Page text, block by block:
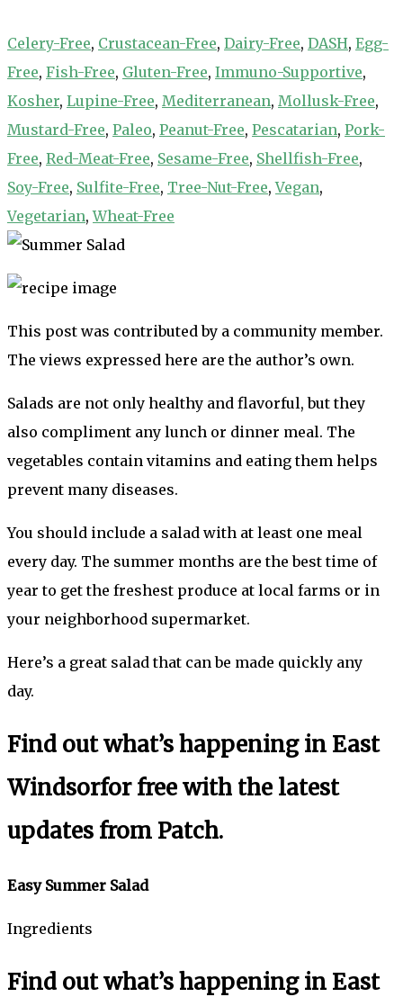
Celery-Free, Crustacean-Free, Dairy-Free, DASH, Egg-
Free, Fish-Free, Gluten-Free, Immuno-Supportive,
Kosher, Lupine-Free, Mediterranean, Mollusk-Free,
Mustard-Free, Paleo, Peanut-Free, Pescatarian, Pork-
Free, Red-Meat-Free, Sesame-Free, Shellfish-Free,
Soy-Free, Sulfite-Free, Tree-Nut-Free,Vegan,
Vegetarian,Wheat-Free
This post was contributed by a community member.
The views expressed here are the author’s own.
Salads are not only healthy and flavorful, but they
also compliment any lunch or dinner meal. The
vegetables contain vitamins and eating them helps
prevent many diseases.
You should include a salad with at least one meal
every day. The summer months are the best time of
year to get the freshest produce at local farms or in
your neighborhood supermarket.
Here’s a great salad that can be made quickly any
day.
Find out what’s happening in East
Windsorfor free with the latest
updates from Patch.
Easy Summer Salad
Ingredients
Find out what’s happening in East